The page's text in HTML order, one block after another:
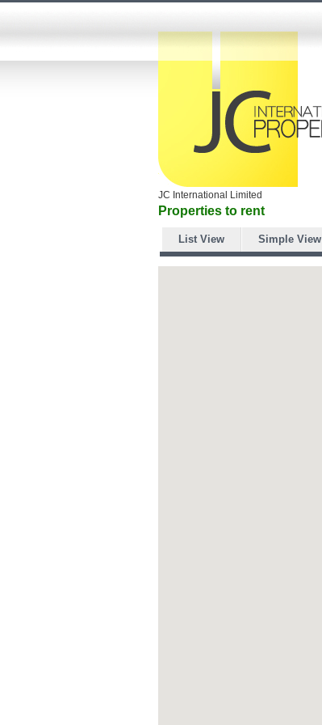
JC International Limited
Properties to rent
List View Simple View